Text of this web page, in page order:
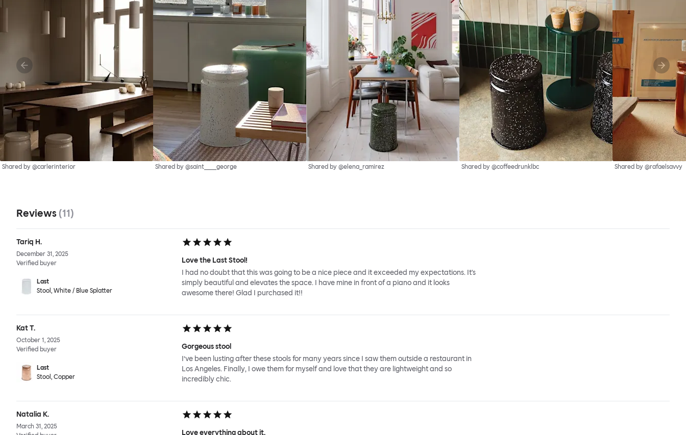
Shared by @carlerinterior Shared by @saint____george Shared by @elena_ramirez Shared by @coffeedrunklbc Shared by @rafaelsavvy
Reviews (11)
Tariq H.
December 31, 2025
Verified buyer
Last
Stool, White / Blue Splatter
Love the Last Stool!
I had no doubt that this was going to be a nice piece and it exceeded my expectations. It's
simply beautiful and elevates the space. I have mine in front of a piano and it looks
awesome there! Glad I purchased it!!
Kat T.
October 1, 2025
Verified buyer
Last
Stool, Copper
Gorgeous stool
I’ve been lusting after these stools for many years since I saw them outside a restaurant in
Los Angeles. Finally, I owe them for myself and love that they are lightweight and so
incredibly chic.
Natalia K.
March 31, 2025
Love everything about it.